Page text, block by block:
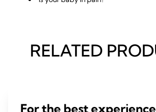
RELATED
For the best